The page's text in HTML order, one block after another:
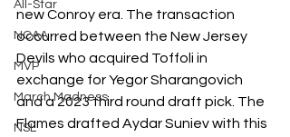
All-Star
NCAA
MVP
March Madness
NSL
new Conroy era. The transaction
occurred between the New Jersey
Devils who acquired Toffoli in
exchange for Yegor Sharangovich
and a 2023 third round draft pick. The
Flames drafted Aydar Suniev with this